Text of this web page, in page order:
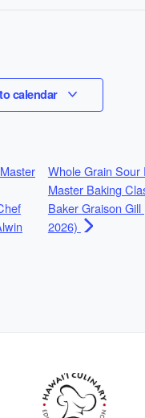
calendar
Whole Grain Sour
Master Baking
Baker Graison Gill
2026)